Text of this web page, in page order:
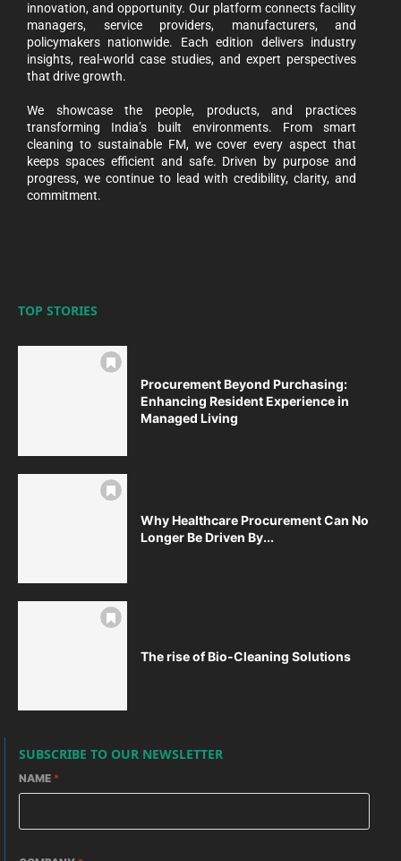
innovation, and opportunity. Our platform connects facility
managers, service providers, manufacturers, and
policymakers nationwide. Each edition delivers industry
insights, real-world case studies, and expert perspectives
that drive growth.
We showcase the people, products, and practices
transforming India’s built environments. From smart
cleaning to sustainable FM, we cover every aspect that
keeps spaces efficient and safe. Driven by purpose and
progress, we continue to lead with credibility, clarity, and
commitment.
TOP STORIES
Procurement Beyond Purchasing:
Enhancing Resident Experience in
Managed Living
Why Healthcare Procurement Can No
Longer Be Driven By...
The rise of Bio-Cleaning Solutions
SUBSCRIBE TO OUR NEWSLETTER
NAME *